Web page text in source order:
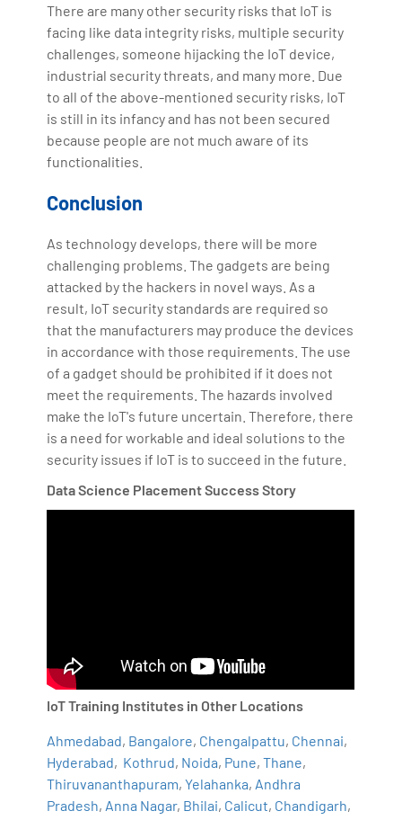
There are many other security risks that IoT is
facing like data integrity risks, multiple security
challenges, someone hijacking the IoT device,
industrial security threats, and many more. Due
to all of the above-mentioned security risks, IoT
is still in its infancy and has not been secured
because people are not much aware of its
functionalities.
Conclusion
As technology develops, there will be more
challenging problems. The gadgets are being
attacked by the hackers in novel ways. As a
result, IoT security standards are required so
that the manufacturers may produce the devices
in accordance with those requirements. The use
of a gadget should be prohibited if it does not
meet the requirements. The hazards involved
make the IoT's future uncertain. Therefore, there
is a need for workable and ideal solutions to the
security issues if IoT is to succeed in the future.
Data Science Placement Success Story
IoT Training Institutes in Other Locations
Ahmedabad, Bangalore, Chengalpattu, Chennai,
Hyderabad, Kothrud, Noida, Pune,Thane,
Thiruvananthapuram,Yelahanka, Andhra
Pradesh, Anna Nagar, Bhilai, Calicut, Chandigarh,